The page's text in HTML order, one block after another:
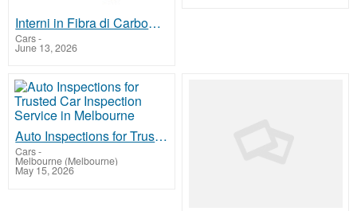
Interni in Fibra di Carbonio Porsche Macan
Cars-
June 13, 2026
Auto Inspections for Trusted Car Inspection Service in Melbourne
Cars-
Melbourne (Melbourne)
May 15, 2026